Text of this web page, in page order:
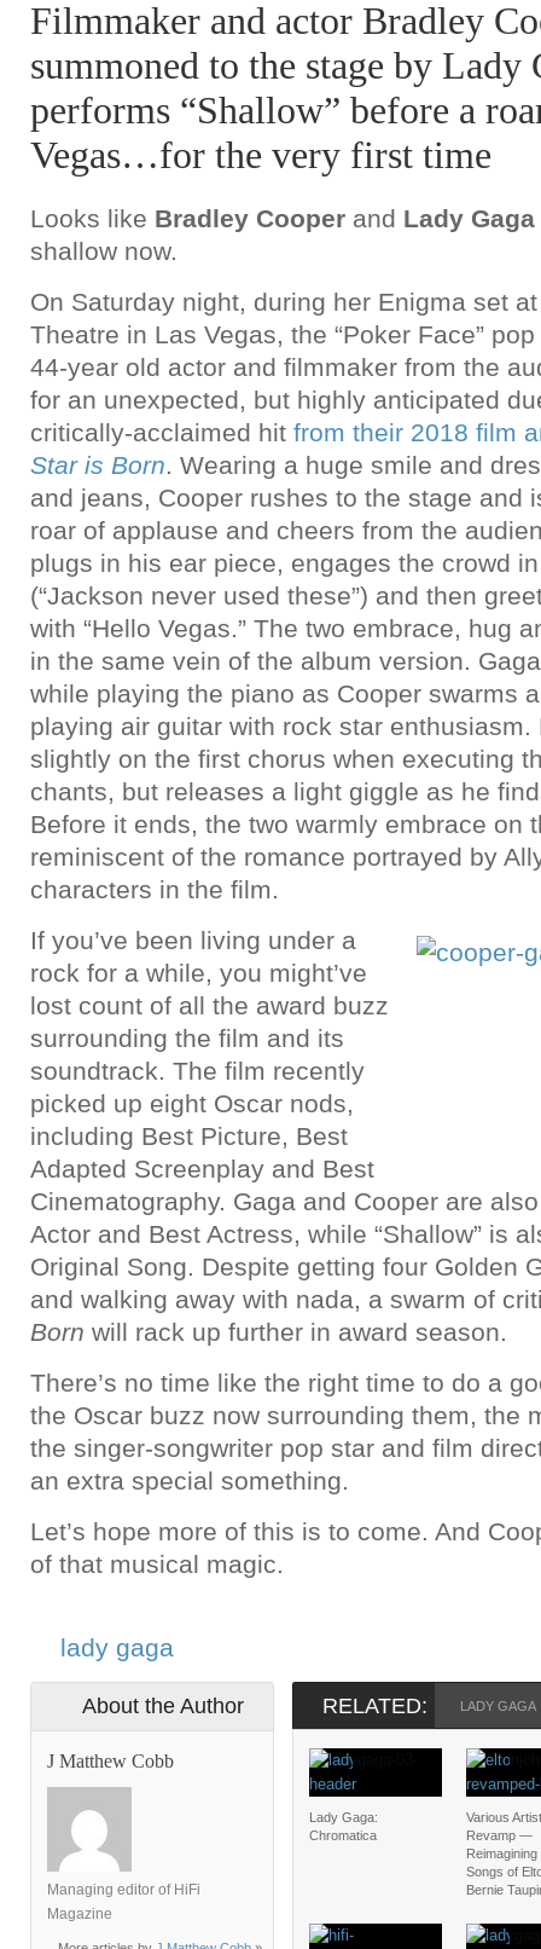
Filmmaker and actor Bradley
summoned to the stage by Lady
performs “Shallow” before a
Vegas…for the very first time
Looks like Bradley Cooper and Lady Gaga
shallow now.
On Saturday night, during her Enigma set
Theatre in Las Vegas, the “Poker Face”
44-year old actor and filmmaker from the
for an unexpected, but highly anticipated
critically-acclaimed hit from their 2018 film
Star is Born. Wearing a huge smile and
and jeans, Cooper rushes to the stage and
roar of applause and cheers from the
plugs in his ear piece, engages the crowd
(“Jackson never used these”) and then
with “Hello Vegas.” The two embrace, hug
in the same vein of the album version.
while playing the piano as Cooper swarms
playing air guitar with rock star enthusiasm.
slightly on the first chorus when executing
chants, but releases a light giggle as he
Before it ends, the two warmly embrace on
reminiscent of the romance portrayed by
characters in the film.
If you’ve been living under a
rock for a while, you might’ve
lost count of all the award buzz
surrounding the film and its
soundtrack. The film recently
picked up eight Oscar nods,
including Best Picture, Best
Adapted Screenplay and Best
Cinematography. Gaga and Cooper are
Actor and Best Actress, while “Shallow” is
Original Song. Despite getting four Golden
and walking away with nada, a swarm of
Born will rack up further in award season.
There’s no time like the right time to do a
the Oscar buzz now surrounding them, the
the singer-songwriter pop star and film
an extra special something.
Let’s hope more of this is to come. And
of that musical magic.
lady gaga
About the Author
J Matthew Cobb
Managing editor of HiFi
Magazine
RELATED: LADY GAGA
Lady Gaga:
Chromatica
Various
Revamp —
Reimagining
Songs of
Bernie